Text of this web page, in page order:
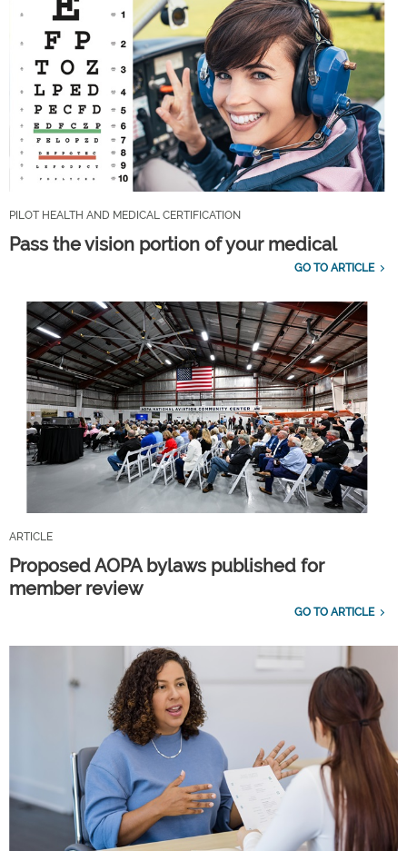
PILOT HEALTH AND MEDICAL CERTIFICATION
Pass the vision portion of your medical
GO TO ARTICLE
ARTICLE
Proposed AOPA bylaws published for
member review
GO TO ARTICLE